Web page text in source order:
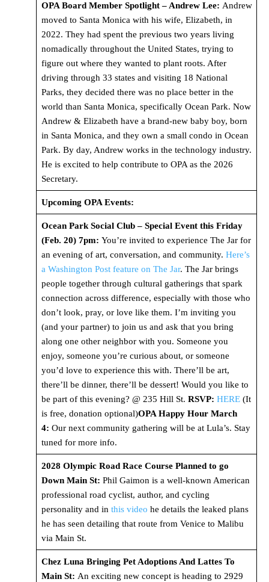
OPA Board Member Spotlight – Andrew Lee: Andrew
moved to Santa Monica with his wife, Elizabeth, in
2022. They had spent the previous two years living
nomadically throughout the United States, trying to
figure out where they wanted to plant roots. After
driving through 33 states and visiting 18 National
Parks, they decided there was no place better in the
world than Santa Monica, specifically Ocean Park. Now
Andrew & Elizabeth have a brand-new baby boy, born
in Santa Monica, and they own a small condo in Ocean
Park. By day, Andrew works in the technology industry.
He is excited to help contribute to OPA as the 2026
Secretary.
Upcoming OPA Events:
Ocean Park Social Club – Special Event this Friday
(Feb. 20) 7pm: You’re invited to experience The Jar for
an evening of art, conversation, and community. Here’s
a Washington Post feature on The Jar. The Jar brings
people together through cultural gatherings that spark
connection across difference, especially with those who
don’t look, pray, or love like them. I’m inviting you
(and your partner) to join us and ask that you bring
along one other neighbor with you. Someone you
enjoy, someone you’re curious about, or someone
you’d love to experience this with. There’ll be art,
there’ll be dinner, there’ll be dessert! Would you like to
be part of this evening? @ 235 Hill St. RSVP: HERE(It
is free, donation optional)OPA Happy Hour March
4: Our next community gathering will be at Lula’s. Stay
tuned for more info.
2028 Olympic Road Race Course Planned to go
Down Main St: Phil Gaimon is a well-known American
professional road cyclist, author, and cycling
personality and in this video he details the leaked plans
he has seen detailing that route from Venice to Malibu
via Main St.
Chez Luna Bringing Pet Adoptions And Lattes To
Main St: An exciting new concept is heading to 2929